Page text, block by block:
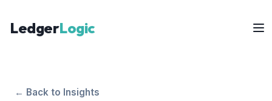
LedgerLogic
← Back to Insights